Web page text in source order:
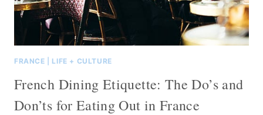
FRANCE LIFE + CULTURE
French Dining Etiquette: The Do’s and
Don’ts for Eating Out in France